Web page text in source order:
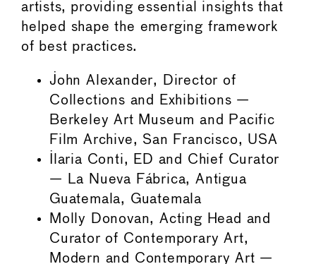
artists, providing essential insights that
helped shape the emerging framework
of best practices.
John Alexander, Director of
Collections and Exhibitions —
Berkeley Art Museum and Pacific
Film Archive, San Francisco, USA
Ilaria Conti, ED and Chief Curator
— La Nueva Fábrica, Antigua
Guatemala, Guatemala
Molly Donovan, Acting Head and
Curator of Contemporary Art,
Modern and Contemporary Art —